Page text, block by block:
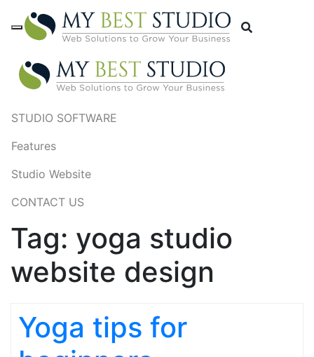
STUDIO SOFTWARE
Features
Studio Website
CONTACT US
Tag: yoga studio
website design
Yoga tips for